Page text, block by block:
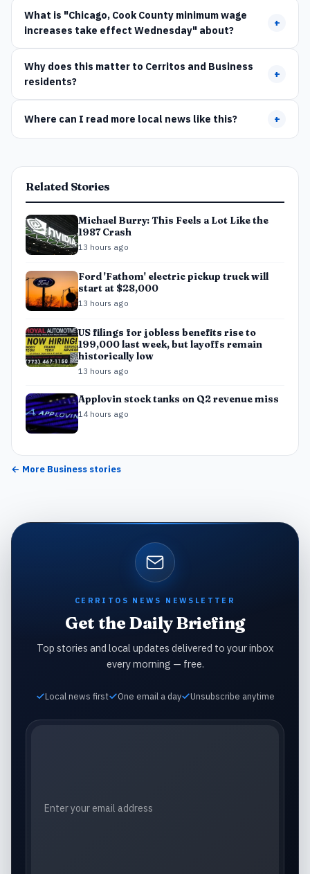
What is "Chicago, Cook County minimum wage
increases take effect Wednesday" about?
+
Why does this matter to Cerritos and Business
residents?
+
Where can I read more local news like this? +
Related Stories
Michael Burry: This Feels a Lot Like the
1987 Crash
13 hours ago
Ford 'Fathom' electric pickup truck will
start at $28,000
13 hours ago
US filings for jobless benefits rise to
199,000 last week, but layoffs remain
historically low
13 hours ago
Applovin stock tanks on Q2 revenue miss
14 hours ago
← More Business stories
CERRITOS NEWS NEWSLETTER
Get the Daily Briefing
Top stories and local updates delivered to your inbox
every morning — free.
Local news first One email a day Unsubscribe anytime